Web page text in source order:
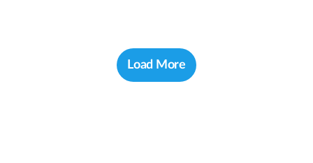
Load More